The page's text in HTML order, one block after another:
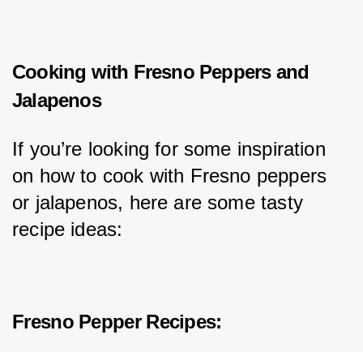
Cooking with Fresno Peppers and
Jalapenos
If you’re looking for some inspiration
on how to cook with Fresno peppers
or jalapenos, here are some tasty
recipe ideas:
Fresno Pepper Recipes: